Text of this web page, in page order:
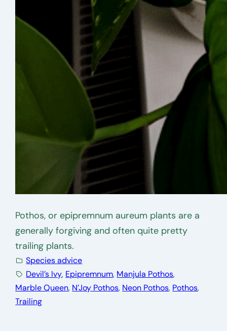
Pothos, or epipremnum aureum plants are a
generally forgiving and often quite pretty
trailing plants.
Species advice
Devil’s Ivy, Epipremnum, Manjula Pothos,
Marble Queen, N’Joy Pothos, Neon Pothos, Pothos,
Trailing